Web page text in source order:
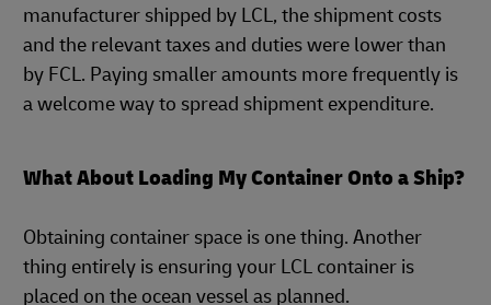
manufacturer shipped by LCL, the shipment costs
and the relevant taxes and duties were lower than
by FCL. Paying smaller amounts more frequently is
a welcome way to spread shipment expenditure.
What About Loading My Container Onto a Ship?
Obtaining container space is one thing. Another
thing entirely is ensuring your LCL container is
placed on the ocean vessel as planned.